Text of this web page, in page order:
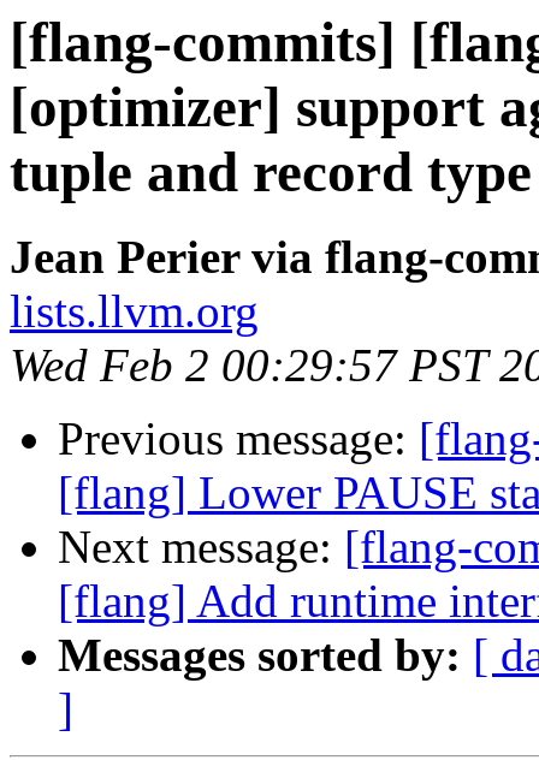
[flang-commits]
[optimizer] support
tuple and record type
Jean Perier via flang-
lists.llvm.org
Wed Feb 2 00:29:57 PST
Previous message:
[flang] Lower PAUSE
Next message: [flang-
[flang] Add runtime
Messages sorted by: [
]